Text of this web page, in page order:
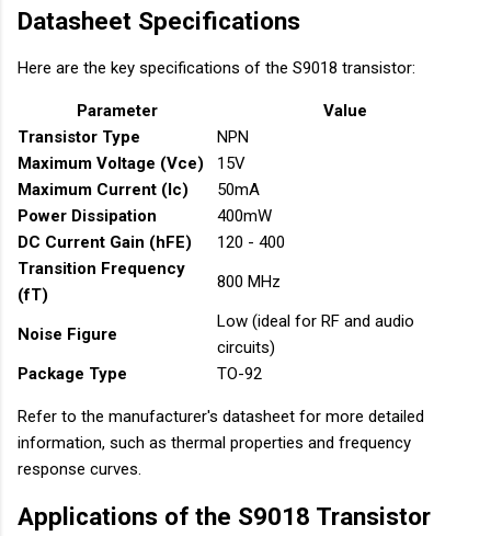
Datasheet Specifications
Here are the key specifications of the S9018 transistor:
Parameter
Value
Transistor Type
NPN
Maximum Voltage (Vce)
15V
Maximum Current (Ic)
50mA
Power Dissipation
400mW
DC Current Gain (hFE)
120 - 400
Transition Frequency
(fT)
800 MHz
Noise Figure
Low (ideal for RF and audio
circuits)
Package Type
TO-92
Refer to the manufacturer's datasheet for more detailed
information, such as thermal properties and frequency
response curves.
Applications of the S9018 Transistor